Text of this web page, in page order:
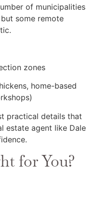
of municipalities
some remote
zones
home-based
practical details that
estate agent like Dale
for You?